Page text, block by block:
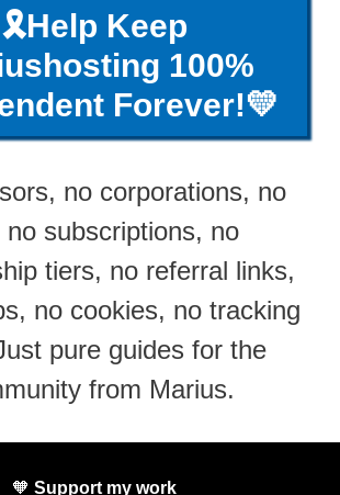
🎗️Help Keep
100%
Forever!💛
no corporations, no
no subscriptions, no
tiers, no referral links,
no cookies, no tracking
pure guides for the
from Marius.
🧡 Support my work